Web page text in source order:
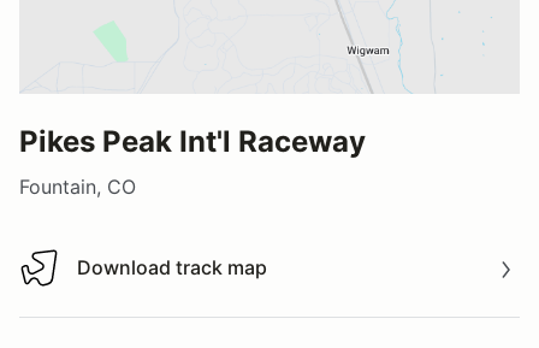
Pikes Peak Int'l Raceway
Fountain, CO
Download track map
Download track map